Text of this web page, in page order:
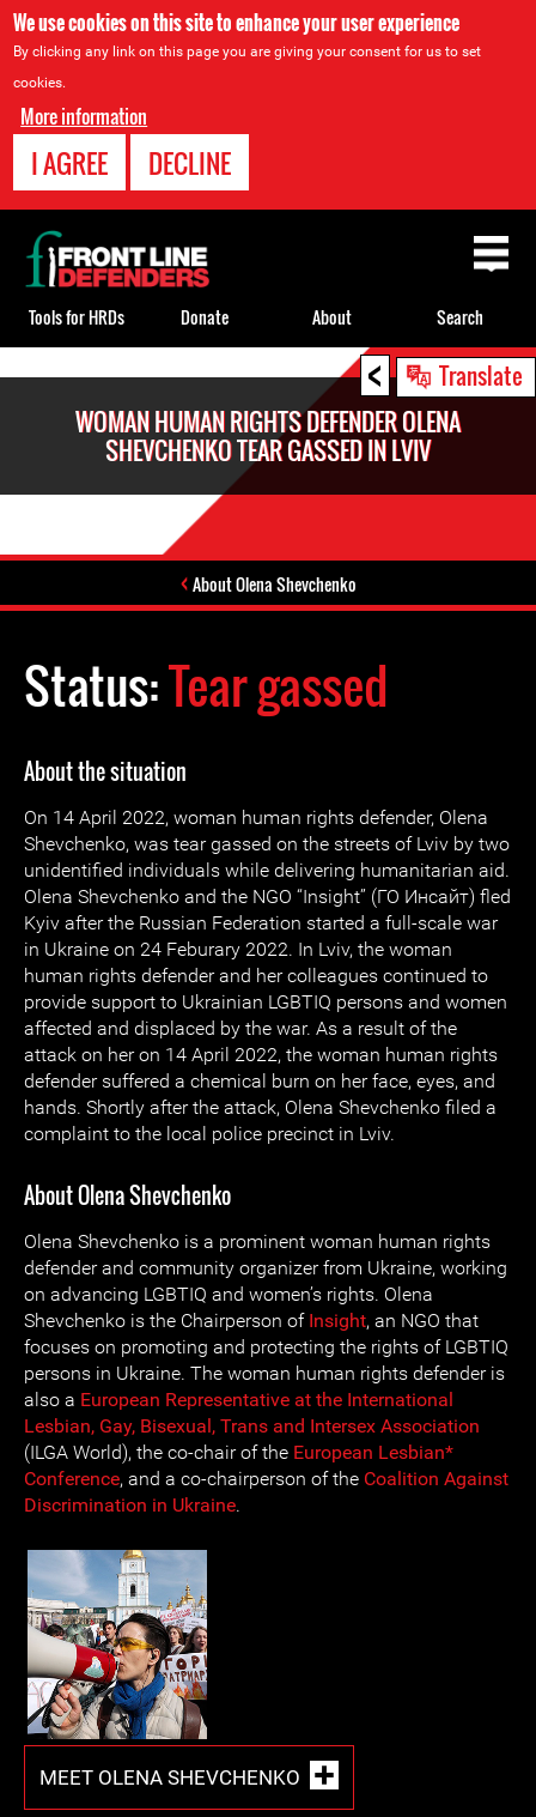
We use cookies on this site to enhance your user experience
By clicking any link on this page you are giving your consent for us to set
cookies.
More information
I AGREE DECLINE
< Translate
WOMAN HUMAN RIGHTS DEFENDER OLENA
SHEVCHENKO TEAR GASSED IN LVIV
About Olena Shevchenko
Status:Tear gassed
About the situation
On 14 April 2022, woman human rights defender, Olena
Shevchenko, was tear gassed on the streets of Lviv by two
unidentified individuals while delivering humanitarian aid.
Olena Shevchenko and the NGO “Insight” (ГО Инсайт) fled
Kyiv after the Russian Federation started a full-scale war
in Ukraine on 24 Feburary 2022. In Lviv, the woman
human rights defender and her colleagues continued to
provide support to Ukrainian LGBTIQ persons and women
affected and displaced by the war. As a result of the
attack on her on 14 April 2022, the woman human rights
defender suffered a chemical burn on her face, eyes, and
hands. Shortly after the attack, Olena Shevchenko filed a
complaint to the local police precinct in Lviv.
About Olena Shevchenko
Olena Shevchenko is a prominent woman human rights
defender and community organizer from Ukraine, working
on advancing LGBTIQ and women’s rights. Olena
Shevchenko is the Chairperson of Insight, an NGO that
focuses on promoting and protecting the rights of LGBTIQ
persons in Ukraine. The woman human rights defender is
also a European Representative at the International
Lesbian, Gay, Bisexual, Trans and Intersex Association
(ILGA World), the co-chair of the European Lesbian*
Conference, and a co-chairperson of the Coalition Against
Discrimination in Ukraine.
MEET OLENA SHEVCHENKO
Back
to
top
Tools for HRDs Donate About Search